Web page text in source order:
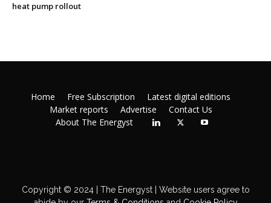
heat pump rollout
Home Free Subscription
Latest digital editions
Market reports
Advertise
Contact Us
About The Energyst
Copyright © 2024 | The Energyst | Website users agree to